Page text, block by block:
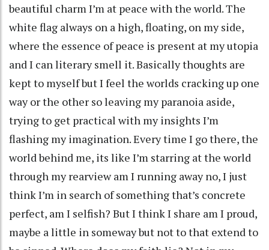
beautiful charm I’m at peace with the world. The
white flag always on a high, floating, on my side,
where the essence of peace is present at my utopia
and I can literary smell it. Basically thoughts are
kept to myself but I feel the worlds cracking up one
way or the other so leaving my paranoia aside,
trying to get practical with my insights I’m
flashing my imagination. Every time I go there, the
world behind me, its like I’m starring at the world
through my rearview am I running away no, I just
think I’m in search of something that’s concrete
perfect, am I selfish? But I think I share am I proud,
maybe a little in someway but not to that extend to